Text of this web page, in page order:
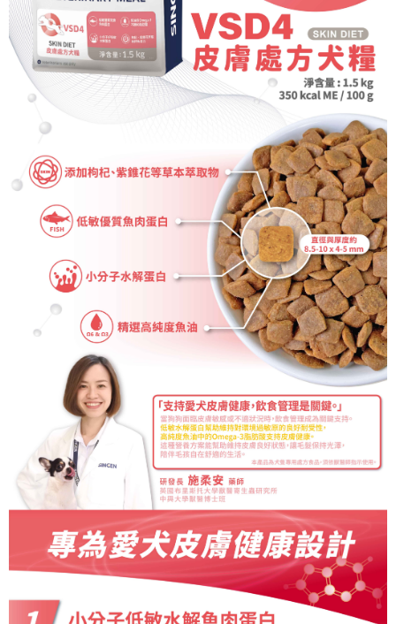
※ Please note: You don't need to make the payment immediately upon
completing the checkout process. However, if you wish to cancel the
order, please contact the store where you made the purchase. Orders
canceled without the store's consent will still be considered valid, and you
will be required to settle the payment through AFTEE Buy Now Pay Later.
※ The status of the transaction and payment should be based on the
information displayed on the "AFTEE Buy Now Pay Later" checkout page.
If you have any questions regarding the payment status or refund
requests after payment, please contact the "AFTEE Buy Now Pay Later
https://netprotections.freshdesk.com/support/home
【Important Notes】
When using the "AFTEE Buy Now Pay Later" service provided by Net
Protections Inc., you may need to provide personal information within the
necessary scope of this service. Additionally, the rights of payment claims
related to the transaction will be transferred to Net Protections Inc.
For information regarding the handling of personal data, please visit the
following URL:
https://aftee.tw/terms/#terms3
Users who are minors must obtain consent from their legal guardian or
parent before using "AFTEE Buy Now Pay Later." The company will not be
responsible for any losses incurred without proper consent.
When using "AFTEE Buy Now Pay Later," the credit limit will be
determined based on individual account conditions and subject to real-
time review by the company. If there is still an insufficient credit limit, users
may be requested to undergo identity verification based on the review
Registering multiple accounts or using others' information for registration
is strictly prohibited. In case of malicious use, Net Protections Inc.
reserves the right to suspend the user's credit limit and take legal action.